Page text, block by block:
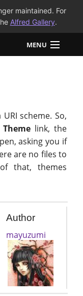
maintained. For
Alfred Gallery.
MENU
scheme. So,
link, the
asking you if
are no files to
that, themes
Author
mayuzumi